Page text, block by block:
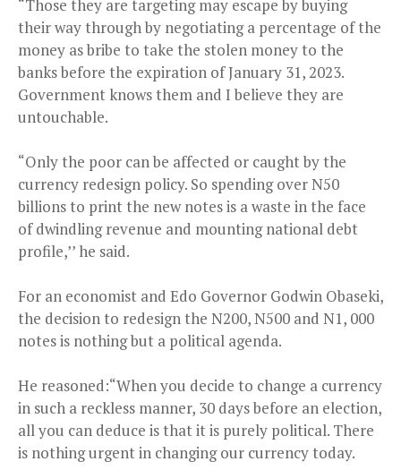
“Those they are targeting may escape by buying
their way through by negotiating a percentage of the
money as bribe to take the stolen money to the
banks before the expiration of January 31, 2023.
Government knows them and I believe they are
untouchable.
“Only the poor can be affected or caught by the
currency redesign policy. So spending over N50
billions to print the new notes is a waste in the face
of dwindling revenue and mounting national debt
profile,’’ he said.
For an economist and Edo Governor Godwin Obaseki,
the decision to redesign the N200, N500 and N1, 000
notes is nothing but a political agenda.
He reasoned:“When you decide to change a currency
in such a reckless manner, 30 days before an election,
all you can deduce is that it is purely political. There
is nothing urgent in changing our currency today.